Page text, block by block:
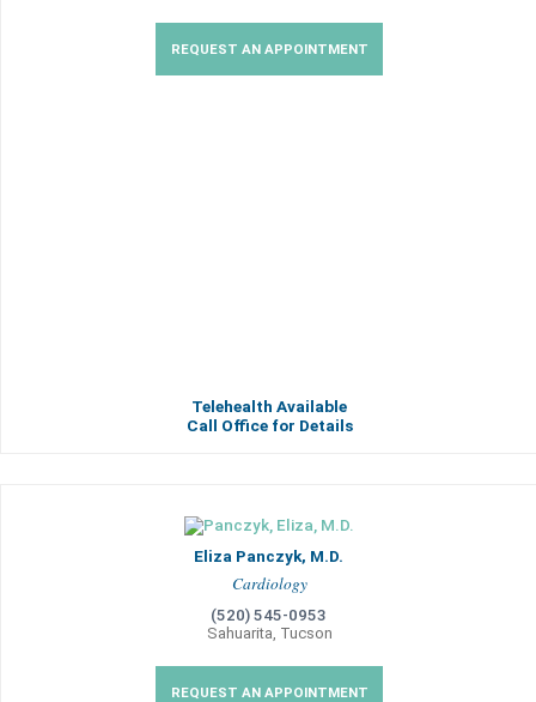
REQUEST AN APPOINTMENT
Telehealth Available
Call Office for Details
Eliza Panczyk, M.D.
Cardiology
(520) 545-0953
Sahuarita, Tucson
REQUEST AN APPOINTMENT